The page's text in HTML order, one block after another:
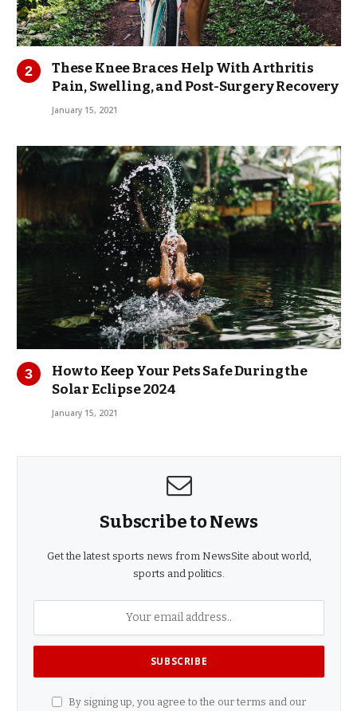
These Knee Braces Help With Arthritis
Pain, Swelling, and Post-Surgery Recovery
January 15, 2021
How to Keep Your Pets Safe During the
Solar Eclipse 2024
January 15, 2021
Subscribe to News
Get the latest sports news from NewsSite about world,
sports and politics.
By signing up, you agree to the our terms and our